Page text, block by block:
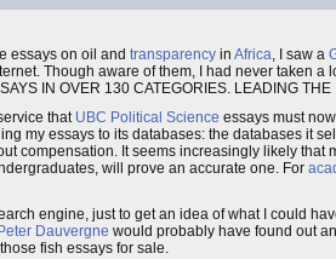
essays on oil and transparency in Africa, I saw a
Though aware of them, I had never taken
IN OVER 130 CATEGORIES. LEADING
that UBC Political Science essays must
my essays to its databases: the databases it
compensation. It seems increasingly likely that
will prove an accurate one. For
engine, just to get an idea of what I could
Peter Dauvergne would probably have found out
fish essays for sale.